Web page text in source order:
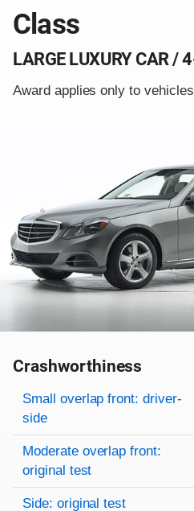
Class
LARGE LUXURY CAR /
Award applies only to
Crashworthiness
Rating overview
Evaluation criteria
Rating
Small overlap front: driver-
side
Moderate overlap front:
original test
Side: original test